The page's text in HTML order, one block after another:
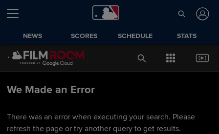
NEWS SCORES SCHEDULE STATS
We Made an Error
There was an error when executing your search. Please
refresh the page or try another query to get results.